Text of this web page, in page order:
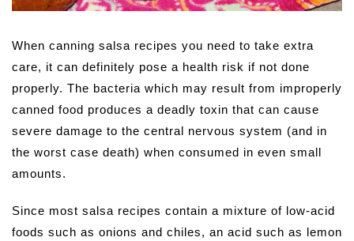
When canning salsa recipes you need to take extra
care, it can definitely pose a health risk if not done
properly. The bacteria which may result from improperly
canned food produces a deadly toxin that can cause
severe damage to the central nervous system (and in
the worst case death) when consumed in even small
amounts.
Since most salsa recipes contain a mixture of low-acid
foods such as onions and chiles, an acid such as lemon